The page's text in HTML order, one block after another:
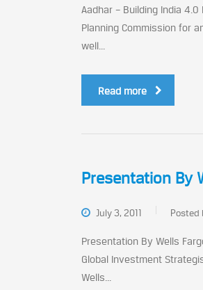
Aadhar – Building India
Planning Commission for
well...
Read more
Presentation By
July 3, 2011 Posted
Presentation By Wells
Global Investment
Wells...